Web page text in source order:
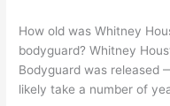
How old was Whitney
bodyguard? Whitney
Bodyguard was released
likely take a number of